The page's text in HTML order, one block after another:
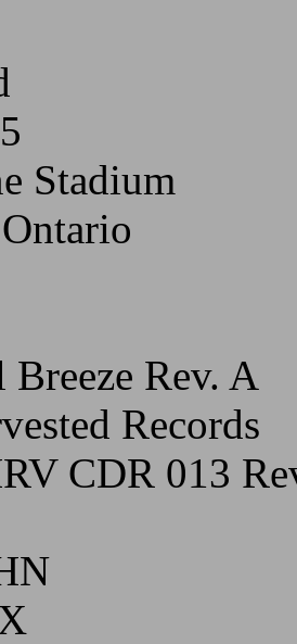
Stadium
Rev. A
Records
CDR 013